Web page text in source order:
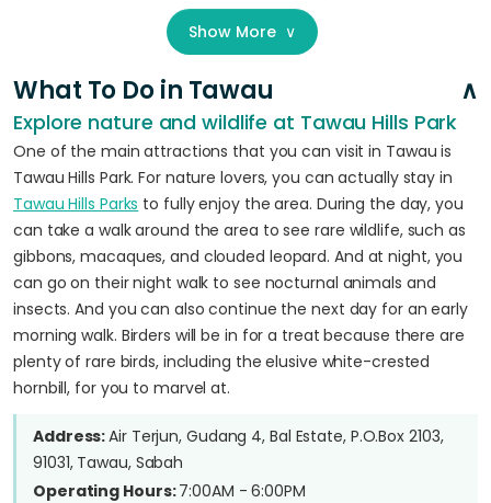
Show More ∨
What To Do in Tawau
Explore nature and wildlife at Tawau Hills Park
One of the main attractions that you can visit in Tawau is
Tawau Hills Park. For nature lovers, you can actually stay in
Tawau Hills Parks to fully enjoy the area. During the day, you
can take a walk around the area to see rare wildlife, such as
gibbons, macaques, and clouded leopard. And at night, you
can go on their night walk to see nocturnal animals and
insects. And you can also continue the next day for an early
morning walk. Birders will be in for a treat because there are
plenty of rare birds, including the elusive white-crested
hornbill, for you to marvel at.
Address:Air Terjun, Gudang 4, Bal Estate, P.O.Box 2103,
91031, Tawau, Sabah
Operating Hours:7:00AM - 6:00PM